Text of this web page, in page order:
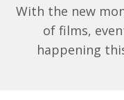
With the new
of films,
happening